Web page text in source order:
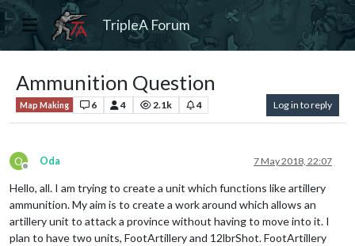
TripleA Forum
Ammunition Question
Map Making 6 4 2.1k 4 Log in to reply
O
Offline
Oda 7 May 2018, 22:07
Hello, all. I am trying to create a unit which functions like artillery
ammunition. My aim is to create a work around which allows an
artillery unit to attack a province without having to move into it. I
plan to have two units, FootArtillery and 12lbrShot. FootArtillery